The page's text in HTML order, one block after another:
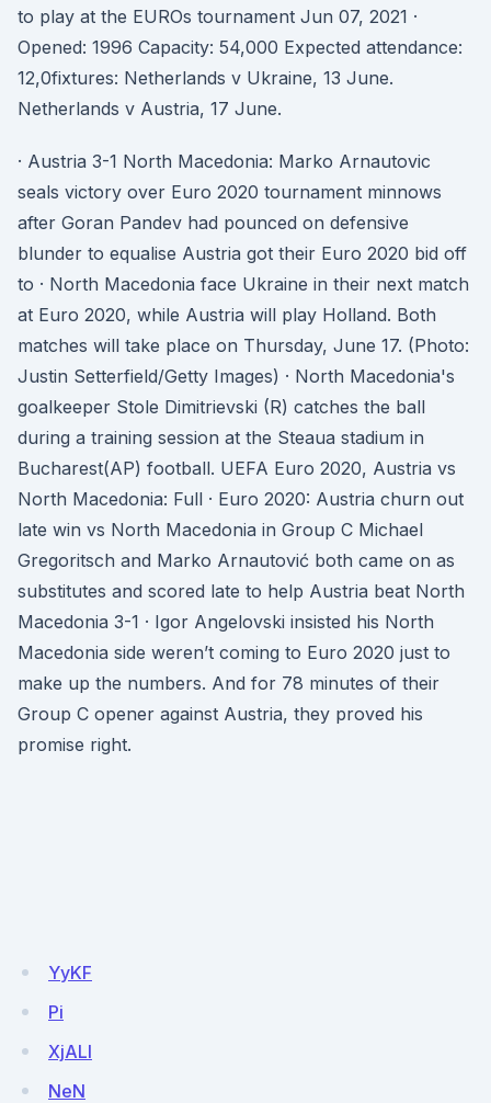
to play at the EUROs tournament Jun 07, 2021 ·
Opened: 1996 Capacity: 54,000 Expected attendance:
12,0fixtures: Netherlands v Ukraine, 13 June.
Netherlands v Austria, 17 June.
· Austria 3-1 North Macedonia: Marko Arnautovic
seals victory over Euro 2020 tournament minnows
after Goran Pandev had pounced on defensive
blunder to equalise Austria got their Euro 2020 bid off
to · North Macedonia face Ukraine in their next match
at Euro 2020, while Austria will play Holland. Both
matches will take place on Thursday, June 17. (Photo:
Justin Setterfield/Getty Images) · North Macedonia's
goalkeeper Stole Dimitrievski (R) catches the ball
during a training session at the Steaua stadium in
Bucharest(AP) football. UEFA Euro 2020, Austria vs
North Macedonia: Full · Euro 2020: Austria churn out
late win vs North Macedonia in Group C Michael
Gregoritsch and Marko Arnautović both came on as
substitutes and scored late to help Austria beat North
Macedonia 3-1 · Igor Angelovski insisted his North
Macedonia side weren’t coming to Euro 2020 just to
make up the numbers. And for 78 minutes of their
Group C opener against Austria, they proved his
promise right.
YyKF
Pi
XjALl
NeN